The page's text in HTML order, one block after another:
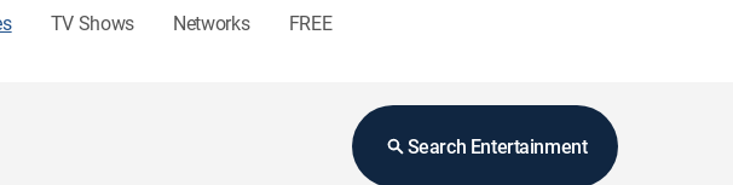
TV Shows Networks FREE
Search Entertainment